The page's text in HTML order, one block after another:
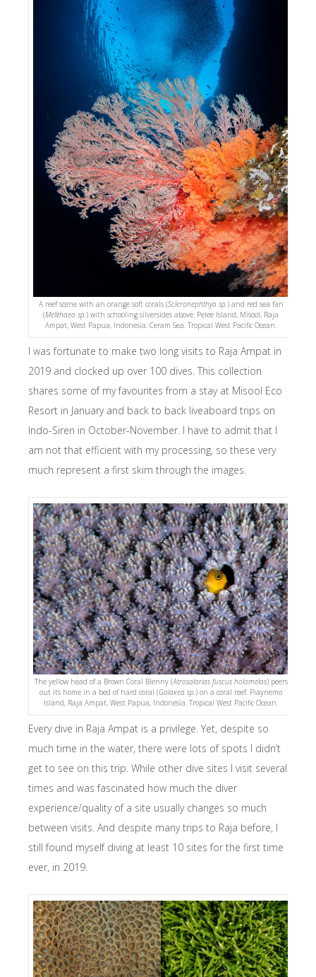
A reef scene with an orange soft corals (Scleronephthya sp.) and red sea fan
(Melithaea sp.) with schooling silversides above. Pelee Island, Misool, Raja
Ampat, West Papua, Indonesia. Ceram Sea. Tropical West Pacific Ocean.
I was fortunate to make two long visits to Raja Ampat in
2019 and clocked up over 100 dives. This collection
shares some of my favourites from a stay at Misool Eco
Resort in January and back to back liveaboard trips on
Indo-Siren in October-November. I have to admit that I
am not that efficient with my processing, so these very
much represent a first skim through the images.
The yellow head of a Brown Coral Blenny (Atrosalarias fuscus holomelas) peers
out its home in a bed of hard coral (Galaxea sp.) on a coral reef. Piaynemo
Island, Raja Ampat, West Papua, Indonesia. Tropical West Pacific Ocean.
Every dive in Raja Ampat is a privilege. Yet, despite so
much time in the water, there were lots of spots I didn’t
get to see on this trip. While other dive sites I visit several
times and was fascinated how much the diver
experience/quality of a site usually changes so much
between visits. And despite many trips to Raja before, I
still found myself diving at least 10 sites for the first time
ever, in 2019.